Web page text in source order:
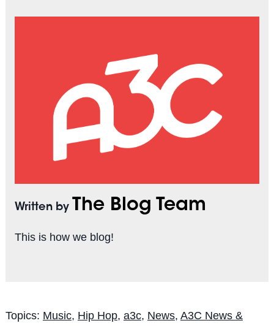
Written by The Blog Team
This is how we blog!
Topics: Music, Hip Hop, a3c, News, A3C News &